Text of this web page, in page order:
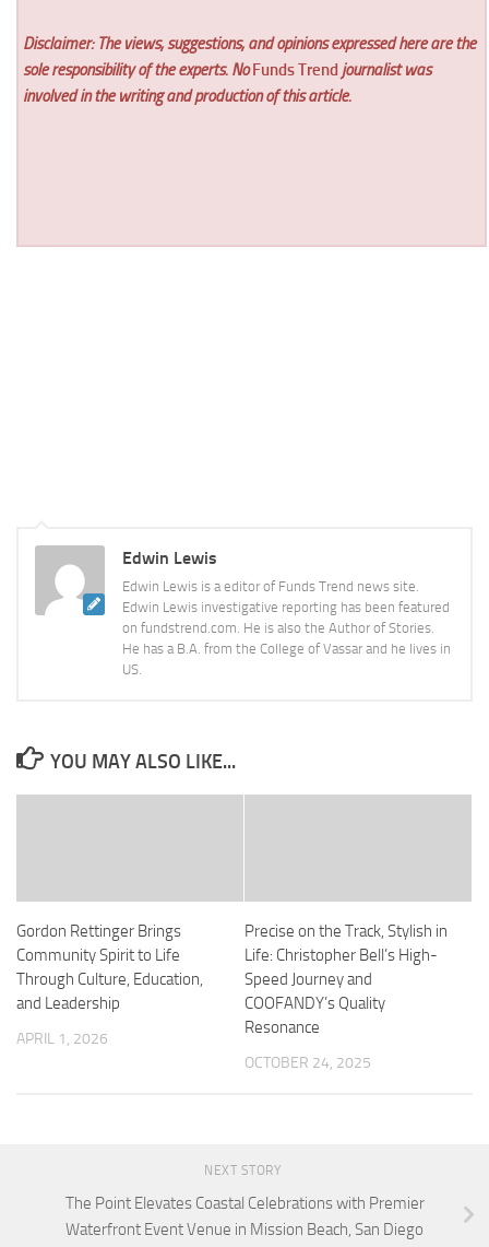
Disclaimer: The views, suggestions, and opinions expressed here are the
sole responsibility of the experts. NoFunds Trend journalist was
involved in the writing and production of this article.
Edwin Lewis
Edwin Lewis is a editor of Funds Trend news site.
Edwin Lewis investigative reporting has been featured
on fundstrend.com. He is also the Author of Stories.
He has a B.A. from the College of Vassar and he lives in
US.
YOU MAY ALSO LIKE...
Gordon Rettinger Brings
Community Spirit to Life
Through Culture, Education,
and Leadership
APRIL 1, 2026
Precise on the Track, Stylish in
Life: Christopher Bell’s High-
Speed Journey and
COOFANDY’s Quality
Resonance
OCTOBER 24, 2025
NEXT STORY
The Point Elevates Coastal Celebrations with Premier
Waterfront Event Venue in Mission Beach, San Diego